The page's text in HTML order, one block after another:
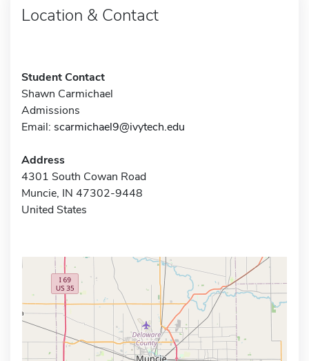
Location & Contact
Student Contact
Shawn Carmichael
Admissions
Email: scarmichael9@ivytech.edu
Address
4301 South Cowan Road
Muncie, IN 47302-9448
United States